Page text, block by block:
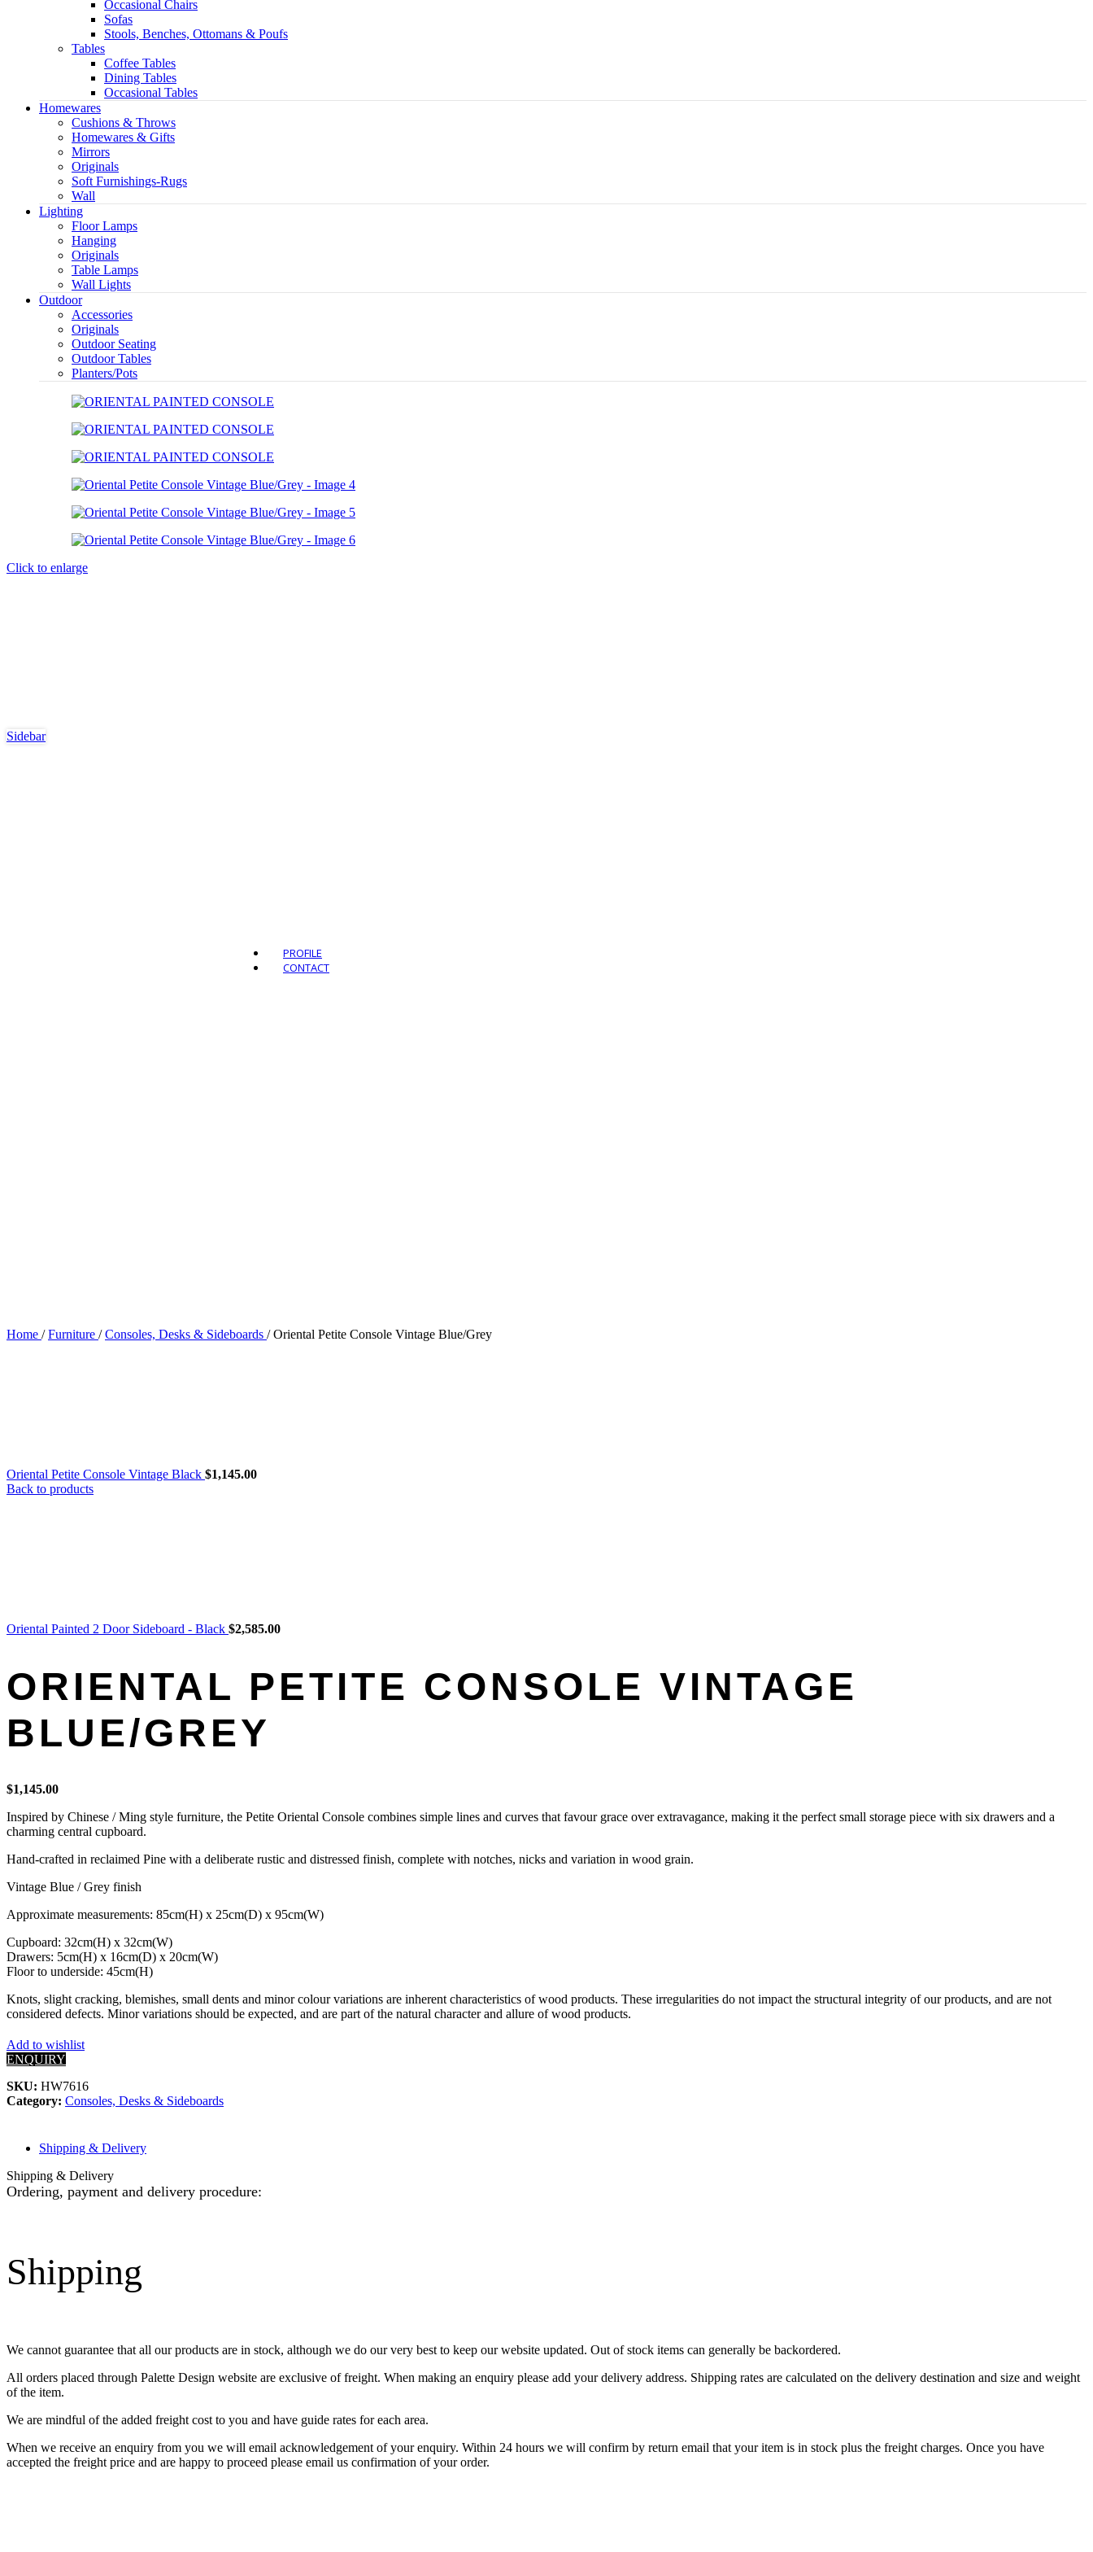
PROFILE
CONTACT
Occasional Chairs
Sofas
Stools, Benches, Ottomans & Poufs
Tables
Coffee Tables
Dining Tables
Occasional Tables
Homewares
Cushions & Throws
Homewares & Gifts
Mirrors
Originals
Soft Furnishings-Rugs
Wall
Lighting
Floor Lamps
Hanging
Originals
Table Lamps
Wall Lights
Outdoor
Accessories
Originals
Outdoor Seating
Outdoor Tables
Planters/Pots
Click to enlarge
Home / Furniture / Consoles, Desks & Sideboards / Oriental Petite Console Vintage Blue/Grey
Oriental Petite Console Vintage Black $1,145.00
Back to products
Oriental Painted 2 Door Sideboard - Black $2,585.00
ORIENTAL PETITE CONSOLE VINTAGE
BLUE/GREY
$1,145.00
Inspired by Chinese / Ming style furniture, the Petite Oriental Console combines simple lines and curves that favour grace over extravagance, making it the perfect small storage piece with six drawers and a
charming central cupboard.
Hand-crafted in reclaimed Pine with a deliberate rustic and distressed finish, complete with notches, nicks and variation in wood grain.
Vintage Blue / Grey finish
Approximate measurements: 85cm(H) x 25cm(D) x 95cm(W)
Cupboard: 32cm(H) x 32cm(W)
Drawers: 5cm(H) x 16cm(D) x 20cm(W)
Floor to underside: 45cm(H)
Knots, slight cracking, blemishes, small dents and minor colour variations are inherent characteristics of wood products. These irregularities do not impact the structural integrity of our products, and are not
considered defects. Minor variations should be expected, and are part of the natural character and allure of wood products.
Add to wishlist
ENQUIRY
SKU: HW7616
Category: Consoles, Desks & Sideboards
Shipping & Delivery
Shipping & Delivery
Ordering, payment and delivery procedure:
Shipping
We cannot guarantee that all our products are in stock, although we do our very best to keep our website updated. Out of stock items can generally be backordered.
All orders placed through Palette Design website are exclusive of freight. When making an enquiry please add your delivery address. Shipping rates are calculated on the delivery destination and size and weight
of the item.
We are mindful of the added freight cost to you and have guide rates for each area.
When we receive an enquiry from you we will email acknowledgement of your enquiry. Within 24 hours we will confirm by return email that your item is in stock plus the freight charges. Once you have
accepted the freight price and are happy to proceed please email us confirmation of your order.
Sidebar